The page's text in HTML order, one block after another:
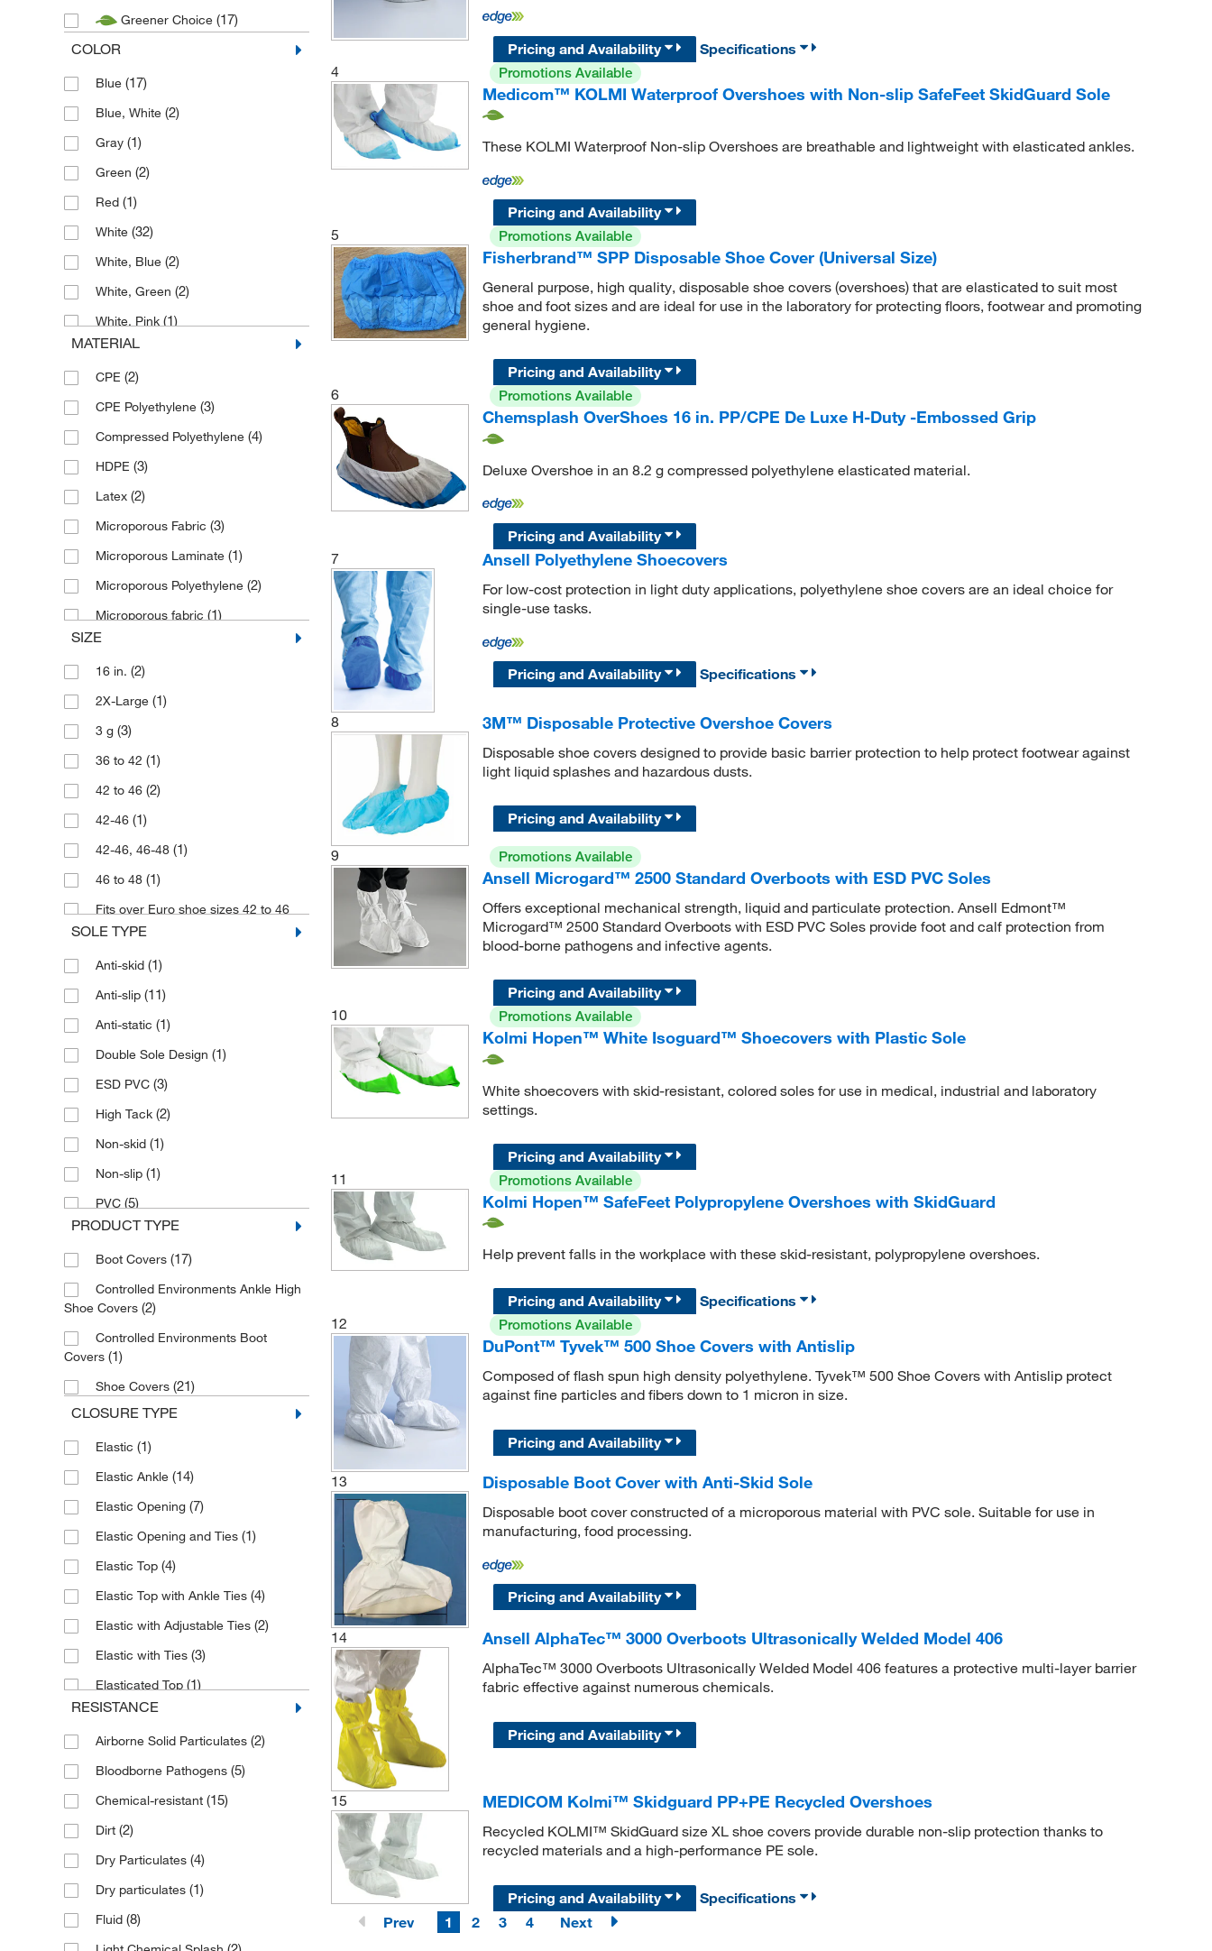
Greener Choice (17)
COLOR
Blue (17)
Blue, White (2)
Gray (1)
Green (2)
Red (1)
White (32)
White, Blue (2)
White, Green (2)
White, Pink (1)
Yellow(6)
MATERIAL
CPE (2)
CPE Polyethylene (3)
Compressed Polyethylene (4)
HDPE (3)
Latex (2)
Microporous Fabric (3)
Microporous Laminate (1)
Microporous Polyethylene (2)
Microporous fabric (1)
Multi-layer Barrier Laminate Fabric
(7)
Non-woven Polypropylene Laminate
(3)
Polyethylene
Polypropylene
Polyurethane
SPP Fabric
Spunbond Polypropylene
(1)
SIZE
16 in. (2)
2X-Large (1)
3 g (3)
36 to 42 (1)
42 to 46 (2)
42-46 (1)
42-46, 46-48 (1)
46 to 48 (1)
Fits over Euro shoe sizes 42 to 46
(UK 8 to 11)(2)
Fits over Euro sizes 42-46 (UK 8-11)
(1)
(2)
(3)
(1)
Small
(2)
Universal (21)
SOLE TYPE
Anti-skid (1)
Anti-slip (11)
Anti-static (1)
Double Sole Design (1)
ESD PVC (3)
High Tack (2)
Non-skid (1)
Non-slip (1)
PVC (5)
Plain(8)
Slip-resistant(5)
Standard(8)
PRODUCT TYPE
Boot Covers (17)
Controlled Environments Ankle High
Shoe Covers (2)
Controlled Environments Boot
Covers (1)
Shoe Covers (21)
CLOSURE TYPE
Elastic (1)
Elastic Ankle (14)
Elastic Opening (7)
Elastic Opening and Ties (1)
Elastic Top (4)
Elastic Top with Ankle Ties (4)
Elastic with Adjustable Ties (2)
Elastic with Ties (3)
Elasticated Top (1)
Fully Elastic
RESISTANCE
Airborne Solid Particulates (2)
Bloodborne Pathogens (5)
Chemical-resistant (15)
Dirt (2)
Dry Particulates (4)
Dry particulates (1)
Fluid (8)
Pricing and Availability
Specifications
4
Promotions Available
Medicom™ KOLMI Waterproof Overshoes with Non-slip SafeFeet SkidGuard Sole
These KOLMI Waterproof Non-slip Overshoes are breathable and lightweight with elasticated ankles.
Pricing and Availability
5
Promotions Available
Fisherbrand™ SPP Disposable Shoe Cover (Universal Size)
General purpose, high quality, disposable shoe covers (overshoes) that are elasticated to suit most
shoe and foot sizes and are ideal for use in the laboratory for protecting floors, footwear and promoting
general hygiene.
Pricing and Availability
6
Promotions Available
Chemsplash OverShoes 16 in. PP/CPE De Luxe H-Duty -Embossed Grip
Deluxe Overshoe in an 8.2 g compressed polyethylene elasticated material.
Pricing and Availability
7
Ansell Polyethylene Shoecovers
For low-cost protection in light duty applications, polyethylene shoe covers are an ideal choice for
single-use tasks.
Pricing and Availability Specifications
8 3M™ Disposable Protective Overshoe Covers
Disposable shoe covers designed to provide basic barrier protection to help protect footwear against
light liquid splashes and hazardous dusts.
Pricing and Availability
9 Promotions Available
Ansell Microgard™ 2500 Standard Overboots with ESD PVC Soles
Offers exceptional mechanical strength, liquid and particulate protection. Ansell Edmont™
Microgard™ 2500 Standard Overboots with ESD PVC Soles provide foot and calf protection from
blood-borne pathogens and infective agents.
Pricing and Availability
10
Promotions Available
Kolmi Hopen™ White Isoguard™ Shoecovers with Plastic Sole
White shoecovers with skid-resistant, colored soles for use in medical, industrial and laboratory
settings.
Pricing and Availability
11
Promotions Available
Kolmi Hopen™ SafeFeet Polypropylene Overshoes with SkidGuard
Help prevent falls in the workplace with these skid-resistant, polypropylene overshoes.
Pricing and Availability
Specifications
12
Promotions Available
DuPont™ Tyvek™ 500 Shoe Covers with Antislip
Composed of flash spun high density polyethylene. Tyvek™ 500 Shoe Covers with Antislip protect
against fine particles and fibers down to 1 micron in size.
Pricing and Availability
13 Disposable Boot Cover with Anti-Skid Sole
Disposable boot cover constructed of a microporous material with PVC sole. Suitable for use in
manufacturing, food processing.
Pricing and Availability
14 Ansell AlphaTec™ 3000 Overboots Ultrasonically Welded Model 406
AlphaTec™ 3000 Overboots Ultrasonically Welded Model 406 features a protective multi-layer barrier
fabric effective against numerous chemicals.
Pricing and Availability
15 MEDICOM Kolmi™ Skidguard PP+PE Recycled Overshoes
Recycled KOLMI™ SkidGuard size XL shoe covers provide durable non-slip protection thanks to
recycled materials and a high-performance PE sole.
Pricing and Availability
Specifications
Prev
1 2 3 4 Next